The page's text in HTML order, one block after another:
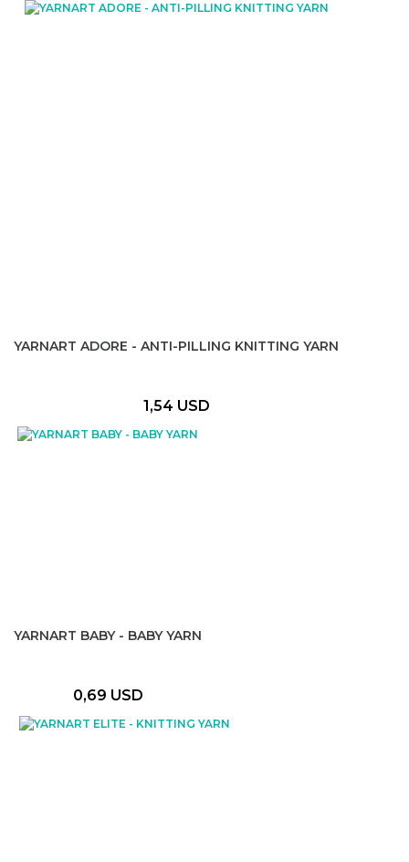
YARNART ADORE - ANTI-PILLING KNITTING YARN
1,54 USD
YARNART BABY - BABY YARN
0,69 USD